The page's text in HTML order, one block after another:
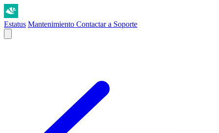
Estatus Mantenimiento Contactar a Soporte